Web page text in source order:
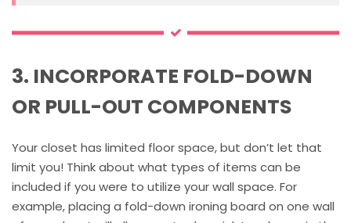
3. INCORPORATE FOLD-DOWN
OR PULL-OUT COMPONENTS
Your closet has limited floor space, but don’t let that
limit you! Think about what types of items can be
included if you were to utilize your wall space. For
example, placing a fold-down ironing board on one wall